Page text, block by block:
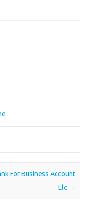
For Business Account
Llc →